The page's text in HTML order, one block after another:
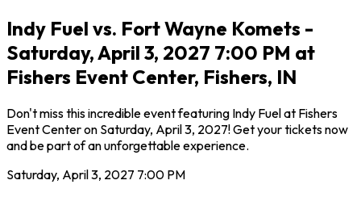
Indy Fuel vs. Fort Wayne Komets -
Saturday, April 3, 2027 7:00 PM at
Fishers Event Center, Fishers, IN
Don't miss this incredible event featuring Indy Fuel at Fishers
Event Center on Saturday, April 3, 2027! Get your tickets now
and be part of an unforgettable experience.
Saturday, April 3, 2027 7:00 PM